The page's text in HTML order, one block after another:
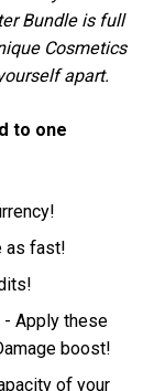
Bundle is full
Cosmetics
apart.
to one
as fast!
- Apply these
boost!
of your